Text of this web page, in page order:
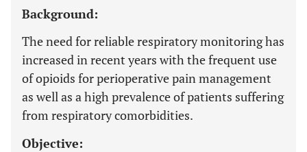
Background:
The need for reliable respiratory monitoring has
increased in recent years with the frequent use
of opioids for perioperative pain management
as well as a high prevalence of patients suffering
from respiratory comorbidities.
Objective: